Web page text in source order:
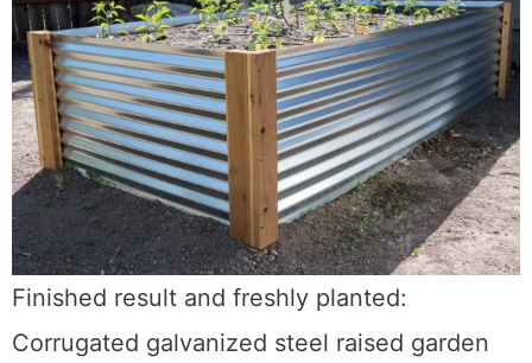
Finished result and freshly planted:
Corrugated galvanized steel raised garden